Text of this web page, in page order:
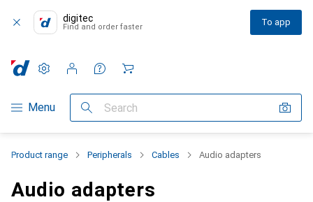
digitec
Find and order faster To app
Category Navigation
Menu Search
Settings
Customer account
Comparison lists
Watch lists
Cart
Product range Peripherals Cables Audio adapters
Audio adapters